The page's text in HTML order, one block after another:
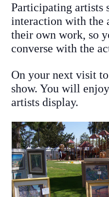
Participating artists
interaction with the
their own work, so
converse with the
On your next visit
show. You will
artists display.